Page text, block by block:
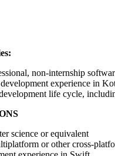
non-internship
experience in
life cycle,
science or equivalent
or other cross-